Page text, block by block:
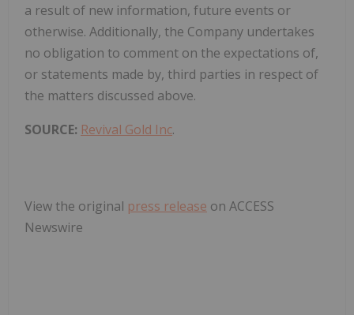
a result of new information, future events or
otherwise. Additionally, the Company undertakes
no obligation to comment on the expectations of,
or statements made by, third parties in respect of
the matters discussed above.
SOURCE: Revival Gold Inc.
View the original press release on ACCESS
Newswire